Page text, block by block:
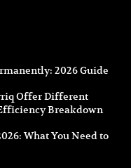
2026 Guide
Offer Different
Breakdown
What You Need to